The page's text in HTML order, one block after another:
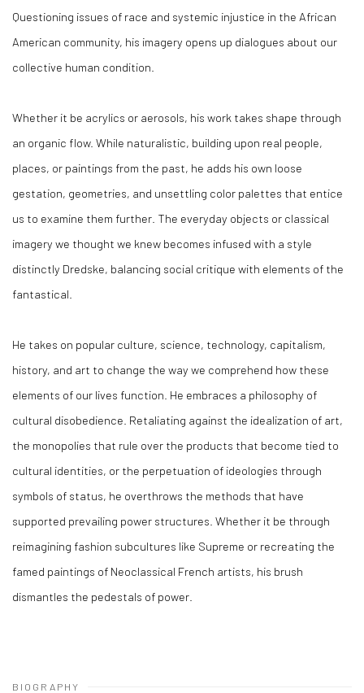
Questioning issues of race and systemic injustice in the African
American community, his imagery opens up dialogues about our
collective human condition.
Whether it be acrylics or aerosols, his work takes shape through
an organic flow. While naturalistic, building upon real people,
places, or paintings from the past, he adds his own loose
gestation, geometries, and unsettling color palettes that entice
us to examine them further. The everyday objects or classical
imagery we thought we knew becomes infused with a style
distinctly Dredske, balancing social critique with elements of the
fantastical.
He takes on popular culture, science, technology, capitalism,
history, and art to change the way we comprehend how these
elements of our lives function. He embraces a philosophy of
cultural disobedience. Retaliating against the idealization of art,
the monopolies that rule over the products that become tied to
cultural identities, or the perpetuation of ideologies through
symbols of status, he overthrows the methods that have
supported prevailing power structures. Whether it be through
reimagining fashion subcultures like Supreme or recreating the
famed paintings of Neoclassical French artists, his brush
dismantles the pedestals of power.
BIOGRAPHY